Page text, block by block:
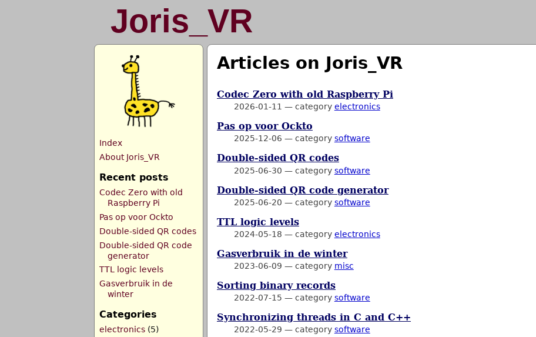
Joris_VR
Index
About Joris_VR
Recent posts
Codec Zero with old
Raspberry Pi
Pas op voor Ockto
Double-sided QR codes
Double-sided QR code
generator
TTL logic levels
Gasverbruik in de
winter
Categories
electronics (5)
Articles on Joris_VR
Codec Zero with old Raspberry Pi
2026-01-11 — category electronics
Pas op voor Ockto
2025-12-06 — category software
Double-sided QR codes
2025-06-30 — category software
Double-sided QR code generator
2025-06-20 — category software
TTL logic levels
2024-05-18 — category electronics
Gasverbruik in de winter
2023-06-09 — category misc
Sorting binary records
2022-07-15 — category software
Synchronizing threads in C and C++
2022-05-29 — category software